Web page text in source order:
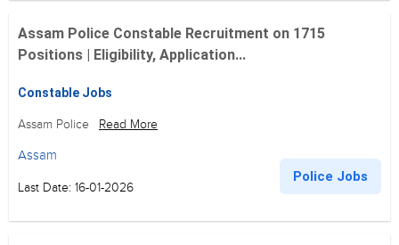
Assam Police Constable Recruitment on 1715
Positions | Eligibility, Application...
Constable Jobs
Assam Police Read More
Assam
Last Date: 16-01-2026
Police Jobs